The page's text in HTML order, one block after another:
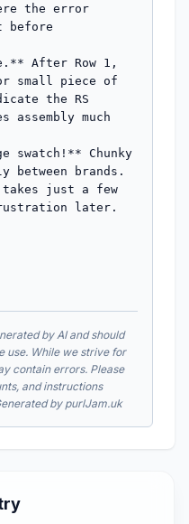
the error
before
After Row 1,
small piece of
the RS
much
swatch!** Chunky
brands.
just a few
later.
by AI and should
use. While we strive for
contain errors. Please
and instructions
by purlJam.uk